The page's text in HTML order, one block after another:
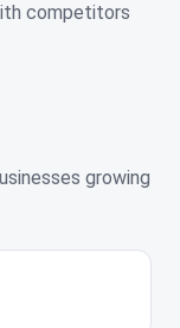
competitors
growing